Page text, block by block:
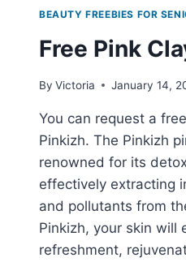
BEAUTY FREEBIES FOR
Free Pink
By Victoria January 14,
You can request a
Pinkizh. The Pinkizh
renowned for its
effectively extracting
and pollutants from
Pinkizh, your skin will
refreshment,